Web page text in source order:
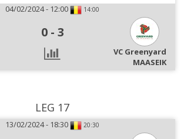
04/02/2024 - 12:00
14:00
0 - 3
VC Greenyard
MAASEIK
LEG 17
13/02/2024 - 18:30 20:30